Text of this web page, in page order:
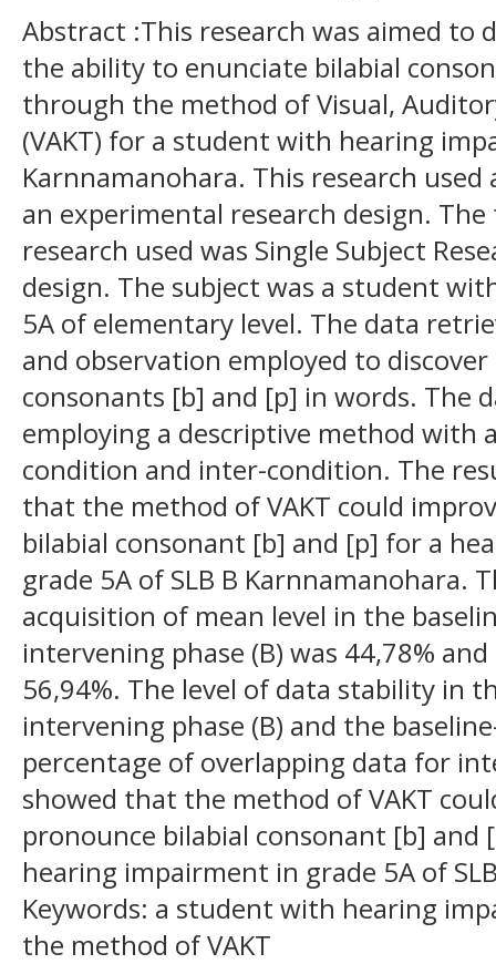
Abstract :This research was aimed to
the ability to enunciate bilabial
through the method of Visual,
(VAKT) for a student with hearing
Karnnamanohara. This research
an experimental research design.
research used was Single Subject
design. The subject was a student
5A of elementary level. The data
and observation employed to
consonants [b] and [p] in words. The
employing a descriptive method with
condition and inter-condition. The
that the method of VAKT could
bilabial consonant [b] and [p] for a
grade 5A of SLB B Karnnamanohara.
acquisition of mean level in the
intervening phase (B) was 44,78%
56,94%. The level of data stability in
intervening phase (B) and the
percentage of overlapping data for
showed that the method of VAKT
pronounce bilabial consonant [b]
hearing impairment in grade 5A of
Keywords: a student with hearing
the method of VAKT